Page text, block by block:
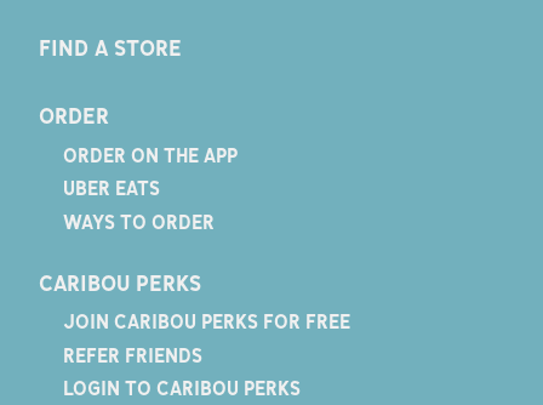
FIND A STORE
ORDER
ORDER ON THE APP
UBER EATS
WAYS TO ORDER
CARIBOU PERKS
JOIN CARIBOU PERKS FOR FREE
REFER FRIENDS
LOGIN TO CARIBOU PERKS